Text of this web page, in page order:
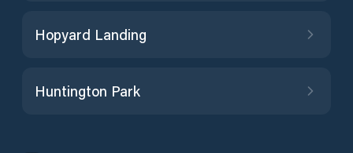
Hopyard Landing
Huntington Park